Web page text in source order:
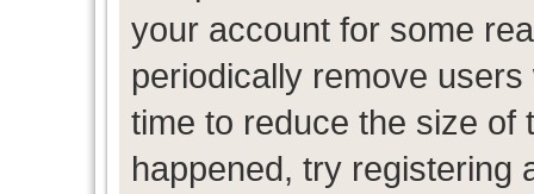
your account for some
periodically remove
time to reduce the size of
happened, try registering